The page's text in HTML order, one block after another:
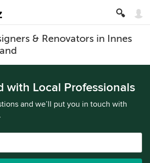
& Renovators in Innes
with Local Professionals
and we’ll put you in touch with